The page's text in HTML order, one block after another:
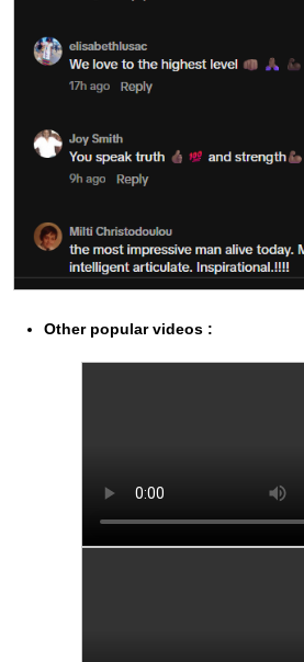
Other popular videos :